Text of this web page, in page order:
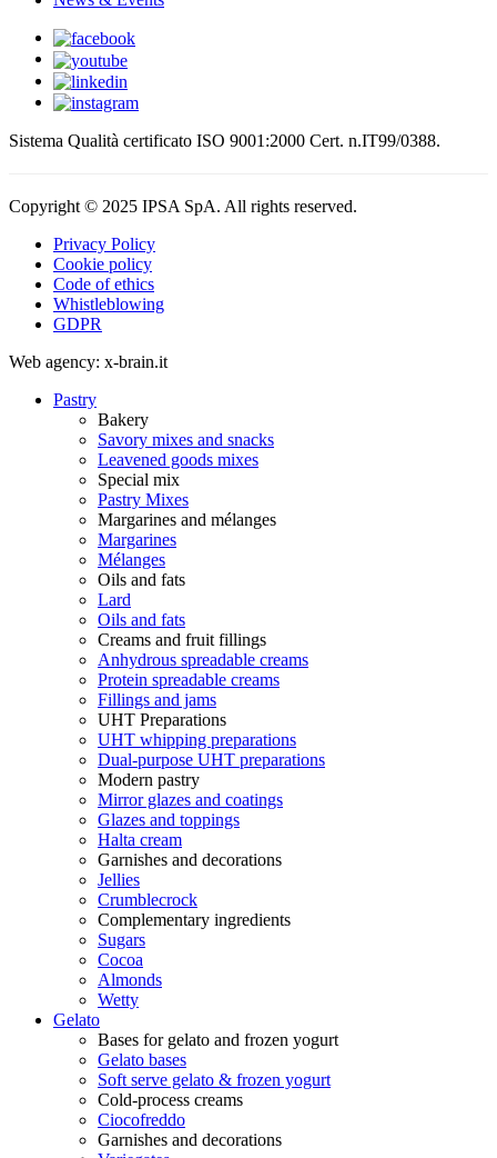
Sistema Qualità certificato ISO 9001:2000 Cert. n.IT99/0388.
Copyright © 2025 IPSA SpA. All rights reserved.
Privacy Policy
Cookie policy
Code of ethics
Whistleblowing
GDPR
Web agency: x-brain.it
Pastry
Bakery
Savory mixes and snacks
Leavened goods mixes
Special mix
Pastry Mixes
Margarines and mélanges
Margarines
Mélanges
Oils and fats
Lard
Oils and fats
Creams and fruit fillings
Anhydrous spreadable creams
Protein spreadable creams
Fillings and jams
UHT Preparations
UHT whipping preparations
Dual-purpose UHT preparations
Modern pastry
Mirror glazes and coatings
Glazes and toppings
Halta cream
Garnishes and decorations
Jellies
Crumblecrock
Complementary ingredients
Sugars
Cocoa
Almonds
Wetty
Gelato
Bases for gelato and frozen yogurt
Gelato bases
Soft serve gelato & frozen yogurt
Cold-process creams
Ciocofreddo
Garnishes and decorations